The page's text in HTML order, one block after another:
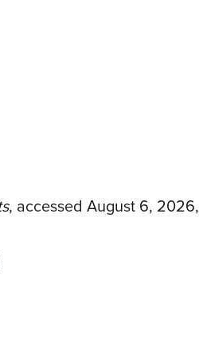
, accessed August 6, 2026,